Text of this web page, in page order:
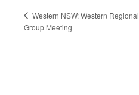
Western NSW: Western Regional
Group Meeting